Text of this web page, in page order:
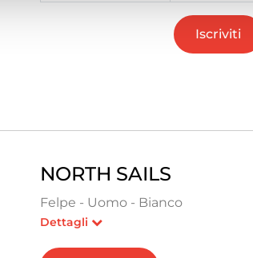
Iscriviti
NORTH SAILS
Felpe - Uomo - Bianco
Dettagli